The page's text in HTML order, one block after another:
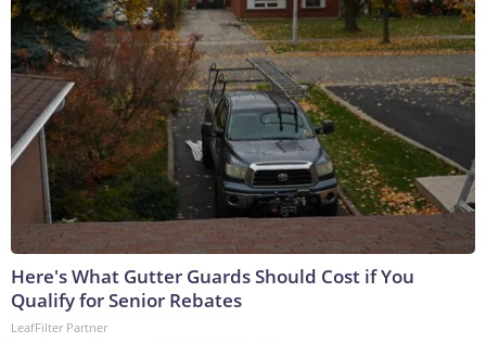
Here's What Gutter Guards Should Cost if You
Qualify for Senior Rebates
LeafFilter Partner